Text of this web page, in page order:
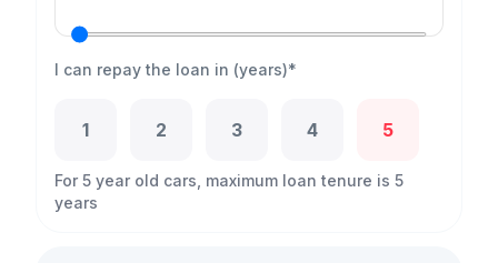
I can repay the loan in (years)*
1 2 3 4 5
For 5 year old cars, maximum loan tenure is 5
years